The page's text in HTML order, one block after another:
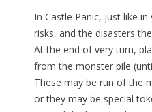
In Castle Panic, just like
risks, and the disasters
At the end of very turn,
from the monster pile
These may be run of the
or they may be special